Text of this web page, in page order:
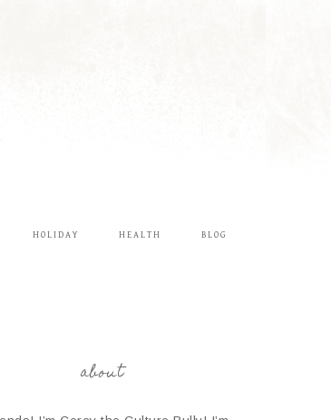
HOLIDAY HEALTH BLOG
about